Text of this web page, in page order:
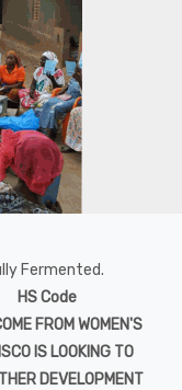
Fermented.
HS Code
FROM WOMEN'S
IS LOOKING TO
DEVELOPMENT